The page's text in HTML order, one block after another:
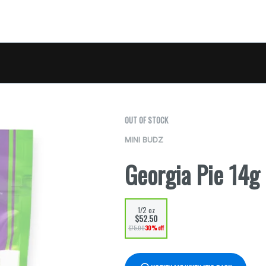
OUT OF STOCK
MINI BUDZ
Georgia Pie
1/2 oz
$52.50
$75.0030% off